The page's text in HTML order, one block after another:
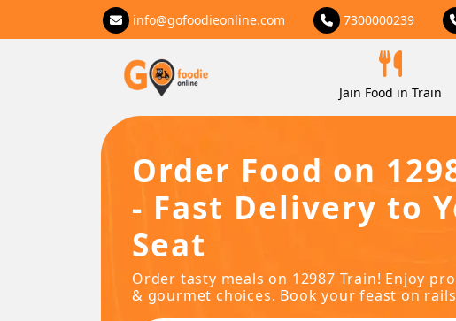
info@gofoodieonline.com 7300000239
Jain Food in Train
Order Food on
- Fast Delivery to
Seat
Order tasty meals on 12987 Train! Enjoy
& gourmet choices. Book your feast on